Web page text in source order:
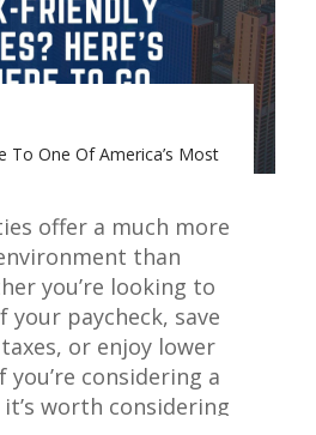
To One Of America’s Most
offer a much more
than
you’re looking to
your paycheck, save
or enjoy lower
you’re considering a
worth considering